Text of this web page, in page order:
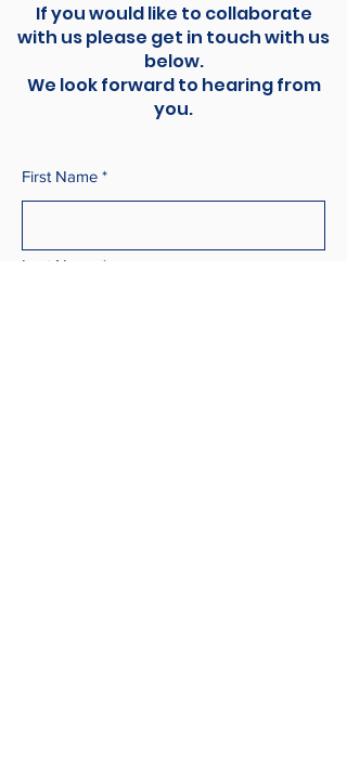
If you would like to collaborate
with us please get in touch with us
below.
We look forward to hearing from
you.
First Name *
Last Name *